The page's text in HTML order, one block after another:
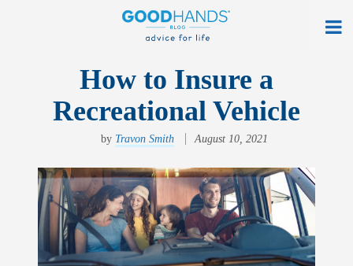
On The Road
Get a Quote
Find an Agency
myAllstate Log In
How to Insure a
Recreational Vehicle
by Travon Smith August 10, 2021